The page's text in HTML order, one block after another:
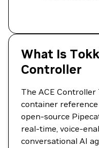
What Is
Controller
The ACE Controller
container
open-source
real-time, voice-
conversational AI